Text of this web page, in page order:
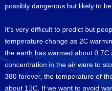
possibly dangerous but likely to be
It’s very difficult to predict but
temperature change as 2C
the earth has warmed about 0.7C
concentration in the air were to
380 forever, the temperature of
about 1C. If we want to avoid